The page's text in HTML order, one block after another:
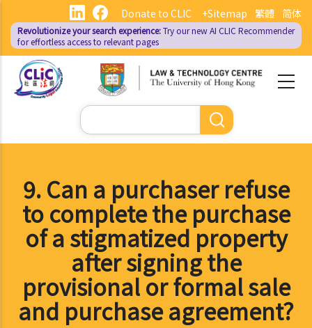
main
content
繁體 简体
Donate to CLIC +Sitemap
Revolutionize your search experience:Try our new AI CLIC Recommender
for effortless access to relevant pages
Search
9. Can a purchaser refuse
to complete the purchase
of a stigmatized property
after signing the
provisional or formal sale
and purchase agreement?